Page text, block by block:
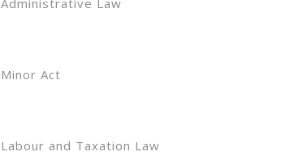
Administrative Law
Minor Act
Labour and Taxation Law